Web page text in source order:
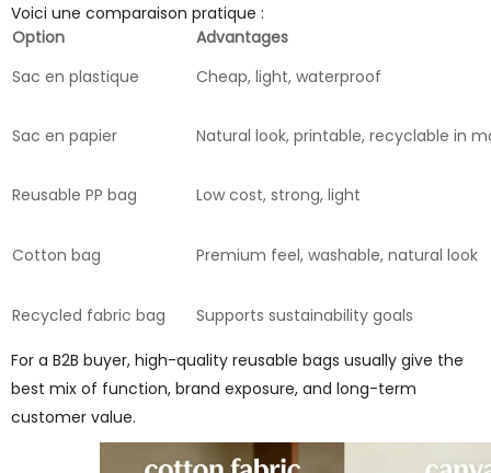
Voici une comparaison pratique :
Option
Advantages
Sac en plastique
Cheap, light, waterproof
Sac en papier Natural look, printable, recyclable in
Reusable PP bag Low cost, strong, light
Cotton bag Premium feel, washable, natural look
Recycled fabric bag Supports sustainability goals
For a B2B buyer, high-quality reusable bags usually give the
best mix of function, brand exposure, and long-term
customer value.